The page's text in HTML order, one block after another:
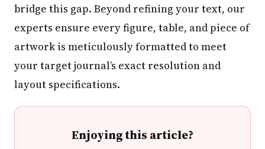
bridge this gap. Beyond refining your text, our
experts ensure every figure, table, and piece of
artwork is meticulously formatted to meet
your target journal’s exact resolution and
layout specifications.
Enjoying this article?